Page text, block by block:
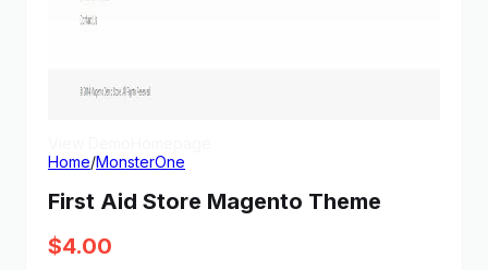
Home/MonsterOne
First Aid Store Magento Theme
$4.00